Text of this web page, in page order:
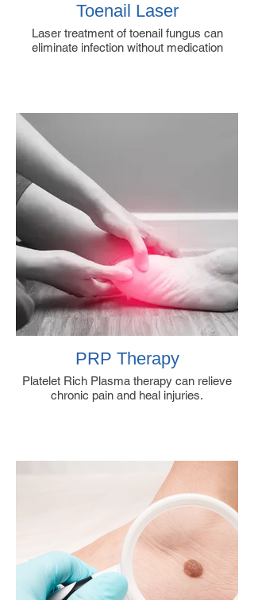
Toenail Laser
Laser treatment of toenail fungus can
eliminate infection without medication
PRP Therapy
Platelet Rich Plasma therapy can relieve
chronic pain and heal injuries.